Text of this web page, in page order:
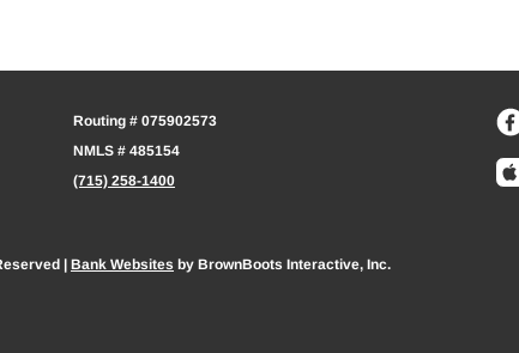
Routing # 075902573
NMLS # 485154
(715) 258-1400
| Bank Websites by BrownBoots Interactive, Inc.